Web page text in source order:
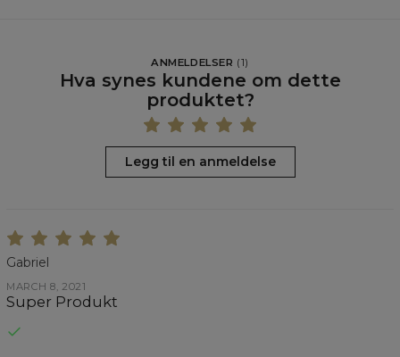
ANMELDELSER (1)
Hva synes kundene om dette
produktet?
Legg til en anmeldelse
Gabriel
MARCH 8, 2021
Super Produkt